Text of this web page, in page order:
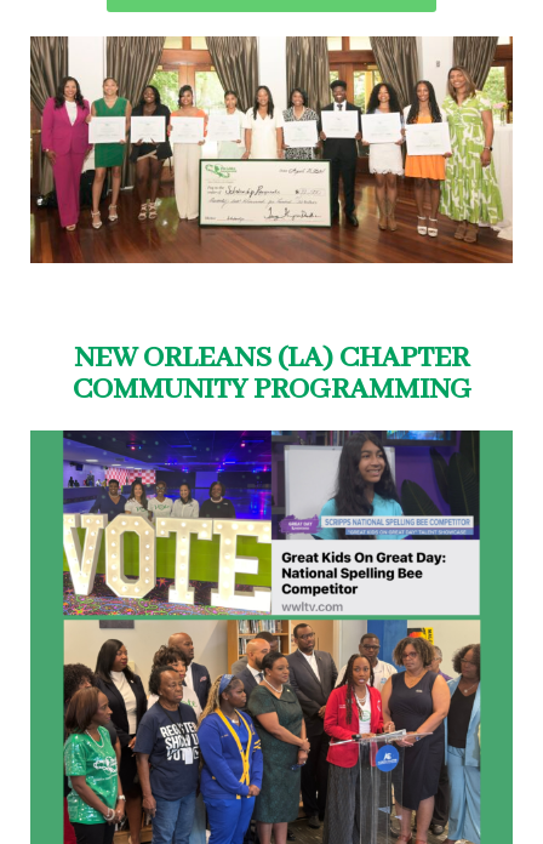
NEW ORLEANS (LA) CHAPTER
COMMUNITY PROGRAMMING